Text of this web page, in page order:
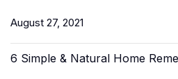
August 27, 2021
6 Simple & Natural Home